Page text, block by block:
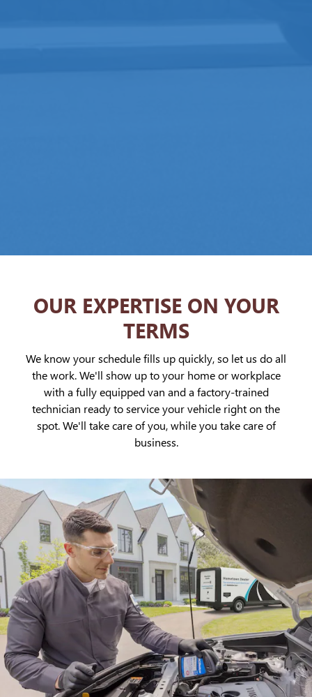
OUR EXPERTISE ON YOUR
TERMS
We know your schedule fills up quickly, so let us do all
the work. We'll show up to your home or workplace
with a fully equipped van and a factory-trained
technician ready to service your vehicle right on the
spot. We'll take care of you, while you take care of
business.